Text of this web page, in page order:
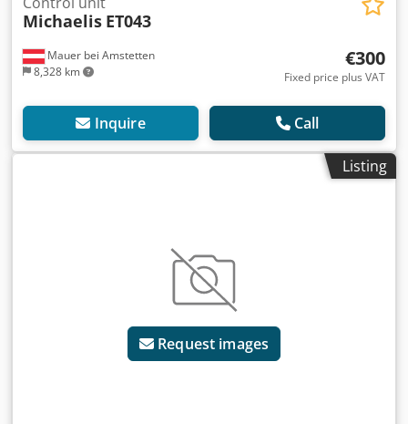
Mauer bei Amstetten
8,328 km
Michaelis ET043
€300
Fixed price plus VAT
Inquire Call
Listing
Request images